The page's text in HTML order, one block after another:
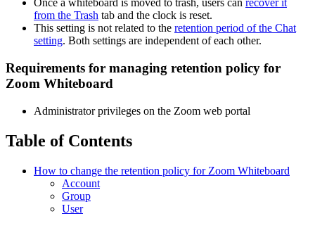
Once a whiteboard is moved to trash, users can recover it
from the Trash tab and the clock is reset.
This setting is not related to the retention period of the Chat
setting. Both settings are independent of each other.
Requirements for managing retention policy for
Zoom Whiteboard
Administrator privileges on the Zoom web portal
Table of Contents
How to change the retention policy for Zoom Whiteboard
Account
Group
User